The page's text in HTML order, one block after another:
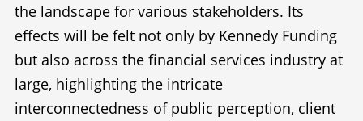
the landscape for various stakeholders. Its
effects will be felt not only by Kennedy Funding
but also across the financial services industry at
large, highlighting the intricate
interconnectedness of public perception, client